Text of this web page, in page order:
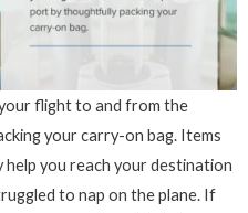
flight to and from the
your carry-on bag. Items
help you reach your destination
to nap on the plane. If